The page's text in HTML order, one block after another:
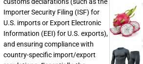
Importer Security Filing (ISF) for
U.S. imports or Export Electronic
Information (EEI) for U.S. exports),
and ensuring compliance with
country-specific import/export